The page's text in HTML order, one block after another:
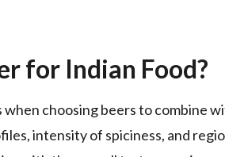
for Indian Food?
choosing beers to combine
intensity of spiciness, and